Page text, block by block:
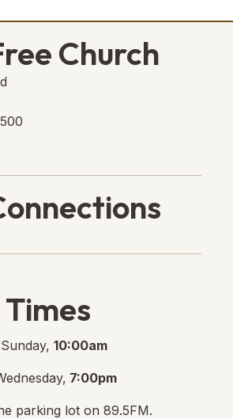
Church
10:00am
7:00pm
parking lot on 89.5FM.